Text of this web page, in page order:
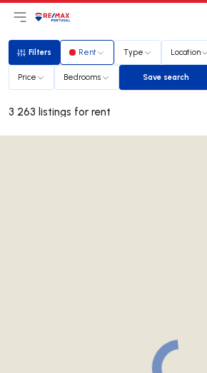
Open main menu
LogoGo to homepage
Filters
Filters Rent Type Location
Price Bedrooms Save search
Save search
3 263 listings for rent